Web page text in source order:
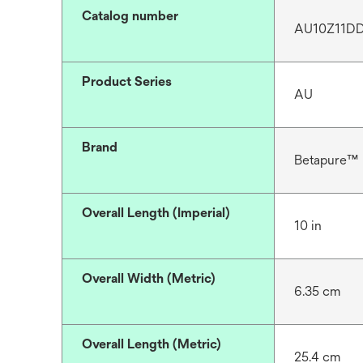
Catalog number
Product Series
AU
Brand
Betapure™
Overall Length (Imperial)
10 in
Overall Width (Metric)
6.35 cm
Overall Length (Metric)
25.4 cm